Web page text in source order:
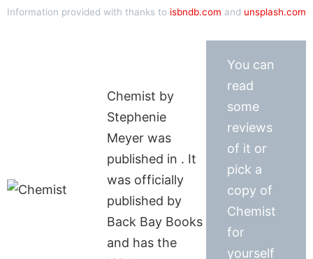
Information provided with thanks to isbndb.com and unsplash.com
Chemist by
Stephenie
Meyer was
published in . It
was officially
published by
Back Bay Books
and has the
You can
read
some
reviews
of it or
pick a
copy of
Chemist
for
yourself